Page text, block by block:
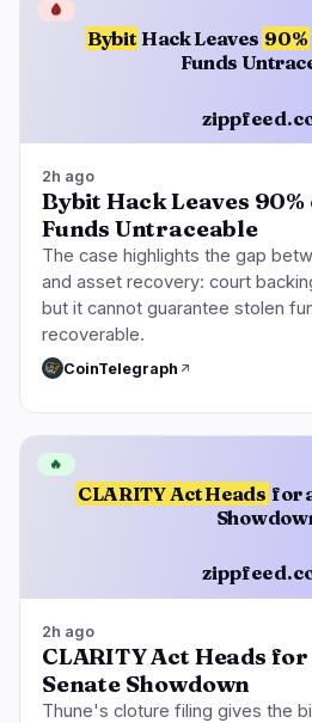
Bybit Hack Leaves 90%
Funds
🩸
2h ago
Bybit Hack Leaves 90%
Funds Untraceable
The case highlights the gap
and asset recovery: court
but it cannot guarantee stolen
recoverable.
CoinTelegraph
CLARITY Act Heads for
🔥
2h ago
CLARITY Act Heads
Senate Showdown
Thune's cloture filing gives the